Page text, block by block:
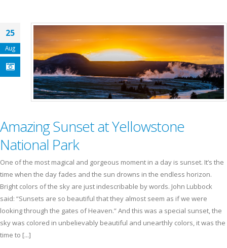
25
Aug
Amazing Sunset at Yellowstone
National Park
One of the most magical and gorgeous moment in a day is sunset. It’s the
time when the day fades and the sun drowns in the endless horizon.
Bright colors of the sky are just indescribable by words. John Lubbock
said: “Sunsets are so beautiful that they almost seem as if we were
looking through the gates of Heaven.” And this was a special sunset, the
sky was colored in unbelievably beautiful and unearthly colors, it was the
time to [...]